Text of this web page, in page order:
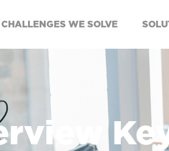
CHALLENGES WE SOLVE